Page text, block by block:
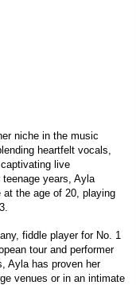
niche in the music
heartfelt vocals,
live
years, Ayla
at the age of 20, playing
fiddle player for No. 1
tour and performer
Ayla has proven her
venues or in an intimate